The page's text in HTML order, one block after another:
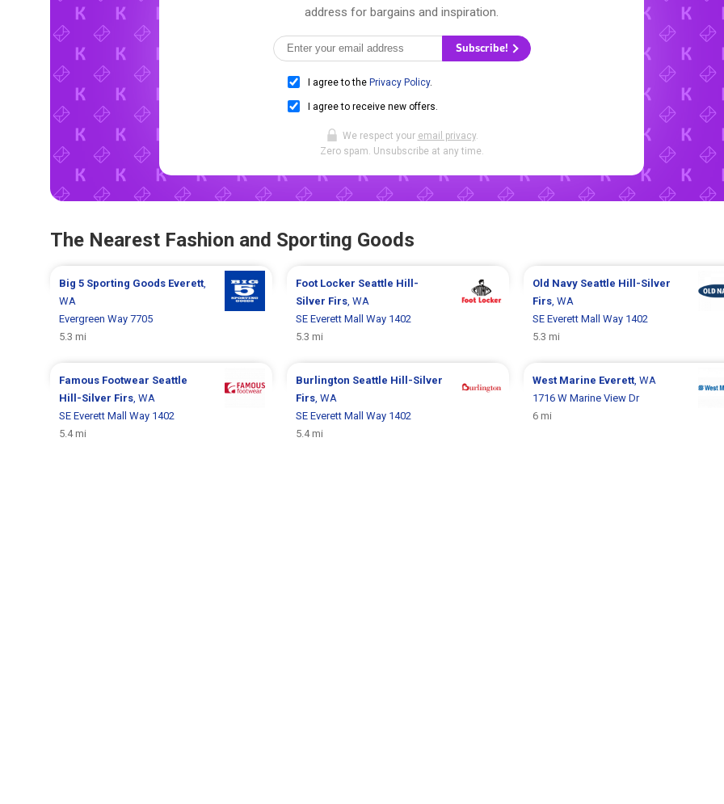
address for bargains and inspiration.
Subscribe!
I agree to the Privacy Policy.
I agree to receive new offers.
We respect your email privacy.
Zero spam. Unsubscribe at any time.
The Nearest Fashion and Sporting Goods
Big 5 Sporting Goods Everett
WA
Evergreen Way 7705
5.3 mi
Foot Locker Seattle Hill-
Silver Firs, WA
SE Everett Mall Way 1402
5.3 mi
Old Navy Seattle Hill-Silver
Firs, WA
SE Everett Mall Way 1402
5.3 mi
Famous Footwear Seattle
Hill-Silver Firs , WA
SE Everett Mall Way 1402
5.4 mi
Burlington Seattle Hill-Silver
Firs, WA
SE Everett Mall Way 1402
5.4 mi
West Marine Everett, WA
1716 W Marine View Dr
6 mi